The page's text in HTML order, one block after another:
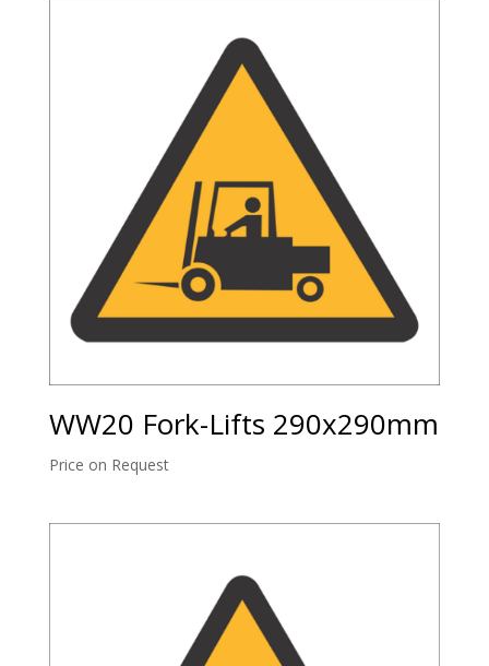
WW20 Fork-Lifts 290x290mm
Price on Request